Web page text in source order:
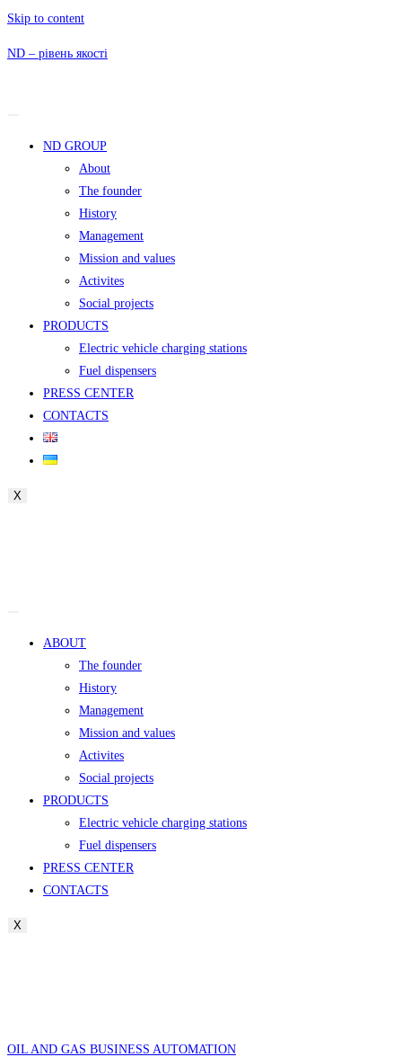
Skip to content
ND – рівень якості
ND GROUP
About
The founder
History
Management
Mission and values
Activites
Social projects
PRODUCTS
Electric vehicle charging stations
Fuel dispensers
PRESS CENTER
CONTACTS
X
ABOUT
The founder
History
Management
Mission and values
Activites
Social projects
PRODUCTS
Electric vehicle charging stations
Fuel dispensers
PRESS CENTER
CONTACTS
X
OIL AND GAS BUSINESS AUTOMATION